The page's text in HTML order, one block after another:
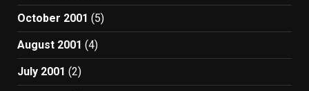
October 2001 (5)
August 2001 (4)
July 2001 (2)